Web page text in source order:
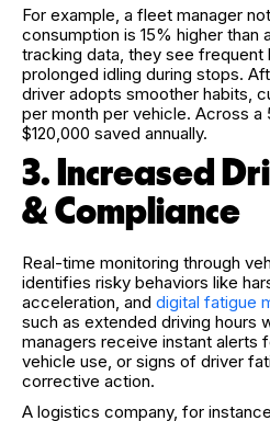
For example, a fleet manager
consumption is 15% higher than
tracking data, they see frequent
prolonged idling during stops.
driver adopts smoother habits,
per month per vehicle. Across a
$120,000 saved annually.
3. Increased
& Compliance
Real-time monitoring through
identifies risky behaviors like
acceleration, and digital fatigue
such as extended driving hours
managers receive instant alerts
vehicle use, or signs of driver
corrective action.
A logistics company, for